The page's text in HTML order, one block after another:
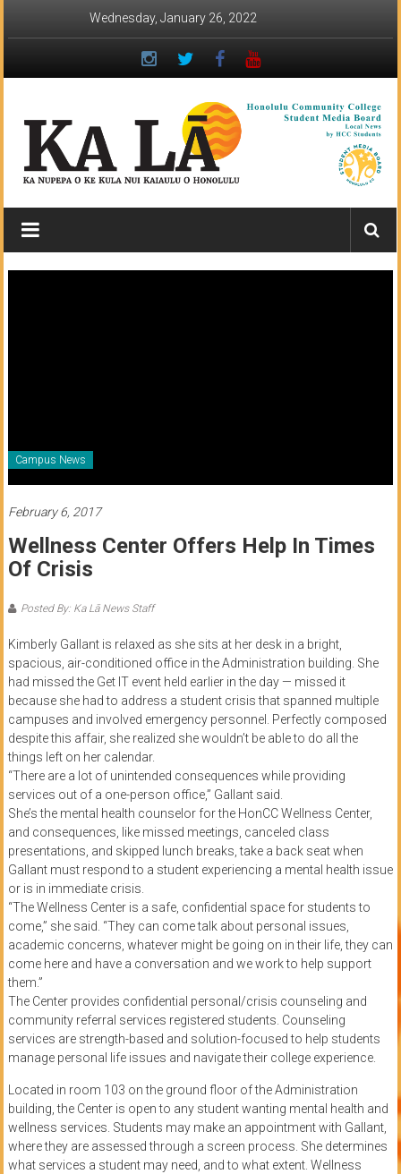
Wednesday, January 26, 2022
Ka
Lā
News:
Honolulu
Community
College
News
by
students
Campus News
February 6, 2017
Wellness Center Offers Help In Times
Of Crisis
Posted By: Ka Lā News Staff
Kimberly Gallant is relaxed as she sits at her desk in a bright,
spacious, air-conditioned office in the Administration building. She
had missed the Get IT event held earlier in the day — missed it
because she had to address a student crisis that spanned multiple
campuses and involved emergency personnel. Perfectly composed
despite this affair, she realized she wouldn’t be able to do all the
things left on her calendar.
“There are a lot of unintended consequences while providing
services out of a one-person office,” Gallant said.
She’s the mental health counselor for the HonCC Wellness Center,
and consequences, like missed meetings, canceled class
presentations, and skipped lunch breaks, take a back seat when
Gallant must respond to a student experiencing a mental health issue
or is in immediate crisis.
“The Wellness Center is a safe, confidential space for students to
come,” she said. “They can come talk about personal issues,
academic concerns, whatever might be going on in their life, they can
come here and have a conversation and we work to help support
them.”
The Center provides confidential personal/crisis counseling and
community referral services registered students. Counseling
services are strength-based and solution-focused to help students
manage personal life issues and navigate their college experience.
Located in room 103 on the ground floor of the Administration
building, the Center is open to any student wanting mental health and
wellness services. Students may make an appointment with Gallant,
where they are assessed through a screen process. She determines
what services a student may need, and to what extent. Wellness